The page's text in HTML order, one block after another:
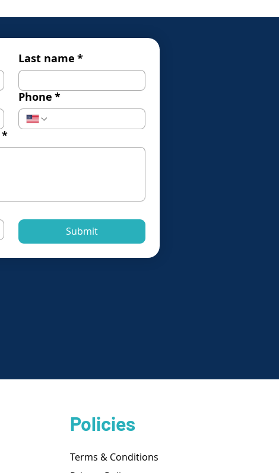
Last name *
Phone *
*
Submit
Policies
Terms & Conditions